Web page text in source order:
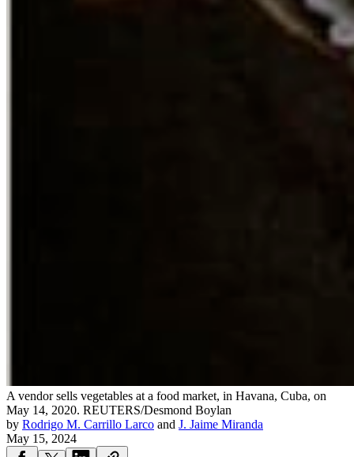
A vendor sells vegetables at a food market, in Havana, Cuba, on
May 14, 2020. REUTERS/Desmond Boylan
by Rodrigo M. Carrillo Larco and J. Jaime Miranda
May 15, 2024